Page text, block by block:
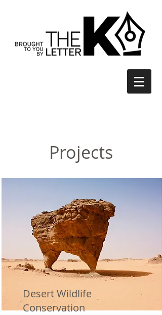
Projects
Desert Wildlife
Conservation